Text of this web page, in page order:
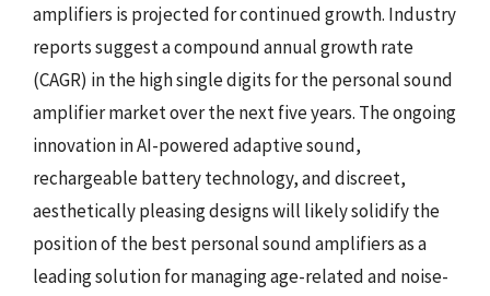
amplifiers is projected for continued growth. Industry
reports suggest a compound annual growth rate
(CAGR) in the high single digits for the personal sound
amplifier market over the next five years. The ongoing
innovation in AI-powered adaptive sound,
rechargeable battery technology, and discreet,
aesthetically pleasing designs will likely solidify the
position of the best personal sound amplifiers as a
leading solution for managing age-related and noise-